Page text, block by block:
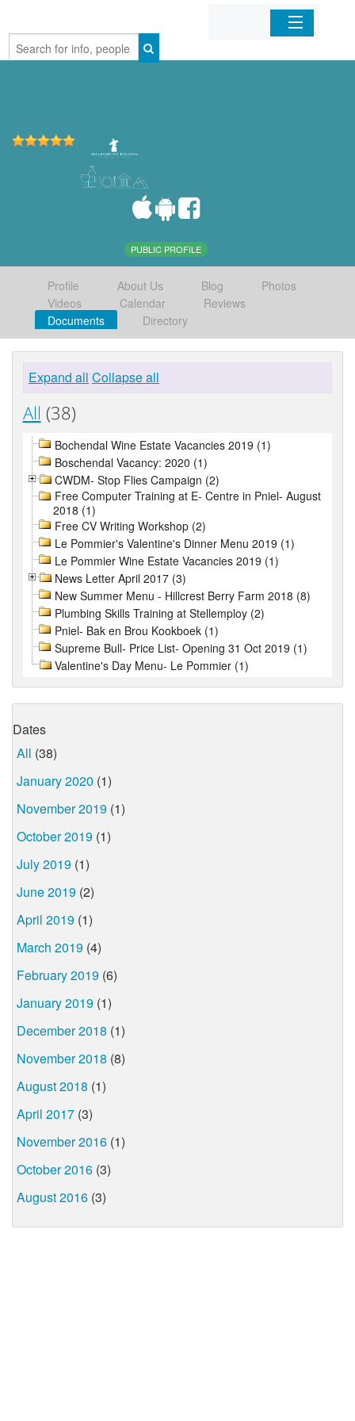
Home
PUBLIC PROFILE
Profile About Us Blog
Photos
Videos
Calendar
Reviews
Documents
Directory
Expand all Collapse all
All (38)
Bochendal Wine Estate Vacancies 2019 (1)
Boschendal Vacancy: 2020 (1)
CWDM- Stop Flies Campaign (2)
Free Computer Training at E- Centre in Pniel- August
2018 (1)
Free CV Writing Workshop (2)
Le Pommier's Valentine's Dinner Menu 2019 (1)
Le Pommier Wine Estate Vacancies 2019 (1)
News Letter April 2017 (3)
New Summer Menu - Hillcrest Berry Farm 2018 (8)
Plumbing Skills Training at Stellemploy (2)
Pniel- Bak en Brou Kookboek (1)
Supreme Bull- Price List- Opening 31 Oct 2019 (1)
Valentine's Day Menu- Le Pommier (1)
Dates
All (38)
January 2020 (1)
November 2019 (1)
October 2019 (1)
July 2019 (1)
June 2019 (2)
April 2019 (1)
March 2019 (4)
February 2019 (6)
January 2019 (1)
December 2018 (1)
November 2018 (8)
August 2018 (1)
April 2017 (3)
November 2016 (1)
October 2016 (3)
August 2016 (3)